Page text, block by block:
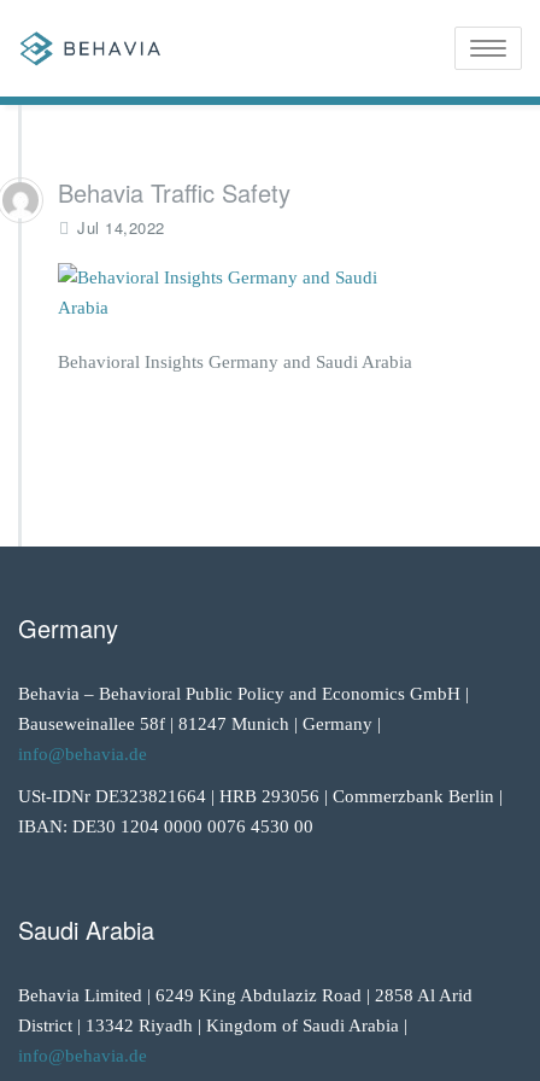
Toggle
Behavia Traffic Safety
Jul 14,2022
Behavioral Insights Germany and Saudi Arabia
Germany
Behavia – Behavioral Public Policy and Economics GmbH |
Bauseweinallee 58f | 81247 Munich | Germany |
info@behavia.de
USt-IDNr DE323821664 | HRB 293056 | Commerzbank Berlin |
IBAN: DE30 1204 0000 0076 4530 00
Saudi Arabia
Behavia Limited | 6249 King Abdulaziz Road | 2858 Al Arid
District | 13342 Riyadh | Kingdom of Saudi Arabia |
info@behavia.de